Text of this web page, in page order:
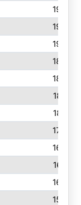
1935
1930
1900
1865
1828
1821
1819
1730
1695
1677
1656
1582